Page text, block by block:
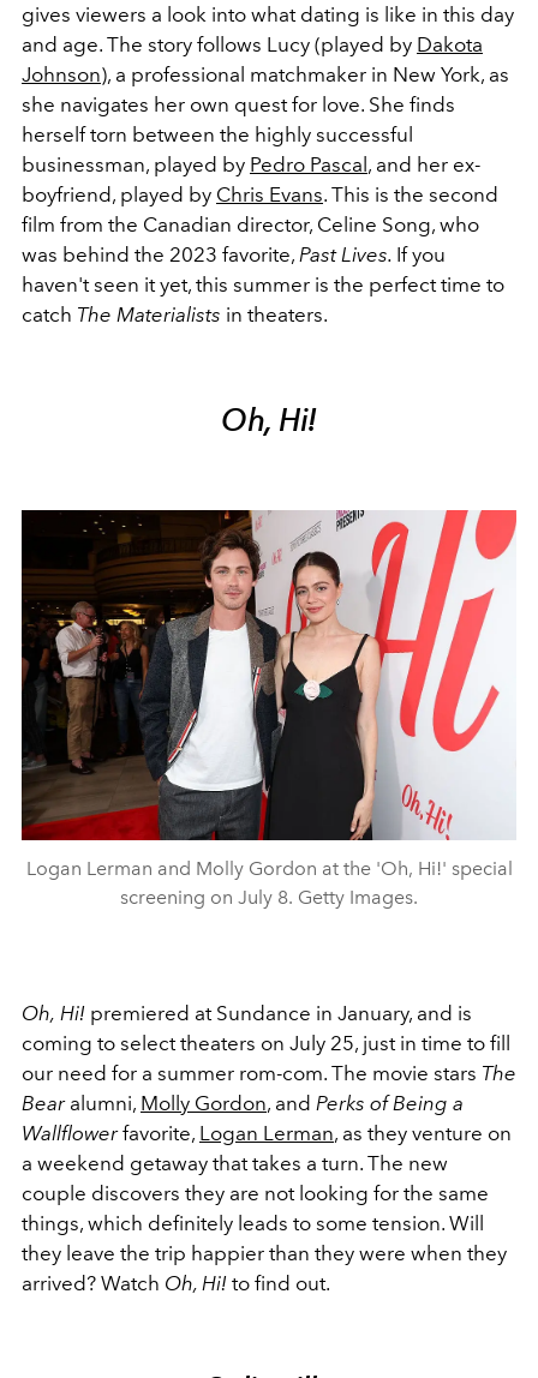
gives viewers a look into what dating is like in this day
and age. The story follows Lucy (played by Dakota
Johnson), a professional matchmaker in New York, as
she navigates her own quest for love. She finds
herself torn between the highly successful
businessman, played by Pedro Pascal, and her ex-
boyfriend, played by Chris Evans. This is the second
film from the Canadian director, Celine Song, who
was behind the 2023 favorite, Past Lives. If you
haven't seen it yet, this summer is the perfect time to
catch The Materialists in theaters.
Oh, Hi!
Logan Lerman and Molly Gordon at the 'Oh, Hi!' special
screening on July 8. Getty Images.
Oh, Hi! premiered at Sundance in January, and is
coming to select theaters on July 25, just in time to fill
our need for a summer rom-com. The movie stars The
Bear alumni, Molly Gordon, and Perks of Being a
Wallflowerfavorite, Logan Lerman, as they venture on
a weekend getaway that takes a turn. The new
couple discovers they are not looking for the same
things, which definitely leads to some tension. Will
they leave the trip happier than they were when they
arrived? Watch Oh, Hi! to find out.